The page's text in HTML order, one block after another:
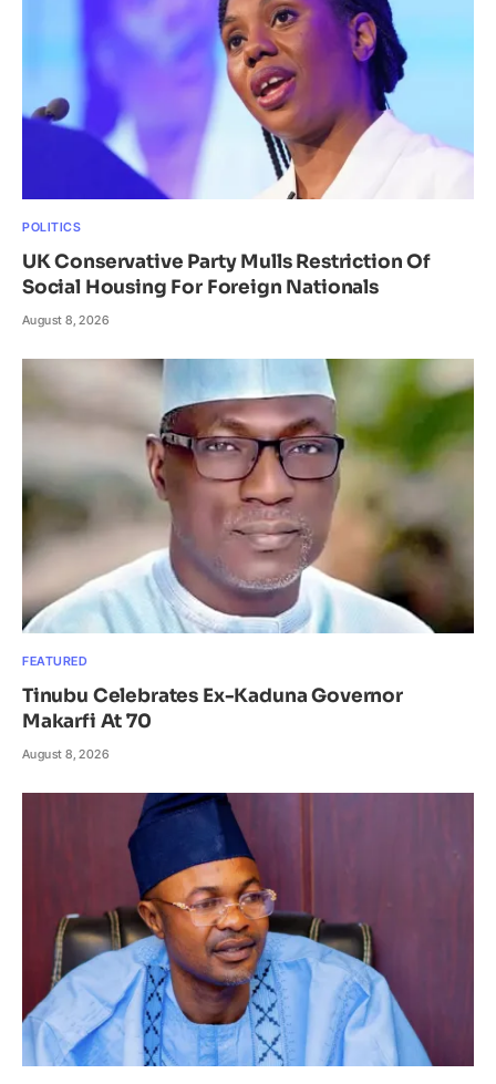
POLITICS
UK Conservative Party Mulls Restriction Of
Social Housing For Foreign Nationals
August 8, 2026
FEATURED
Tinubu Celebrates Ex-Kaduna Governor
Makarfi At 70
August 8, 2026